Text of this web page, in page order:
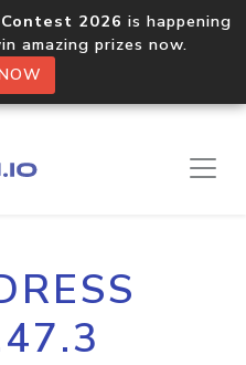
2026 is happening
amazing prizes now.